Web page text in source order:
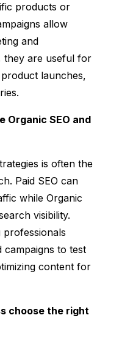
products or
allow
and
they are useful for
launches,
Organic SEO and
is often the
Paid SEO can
while Organic
visibility.
professionals
campaigns to test
content for
choose the right